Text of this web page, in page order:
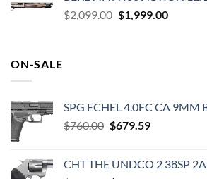
$1,965.00.
$2,099.00 Original
$1,999.00Current
ON-SALE
SPG ECHEL 4.0FC CA 9MM
$760.00 Original
$760.00.
$679.59Current
$679.59.
CHT THE UNDCO 2 38SP